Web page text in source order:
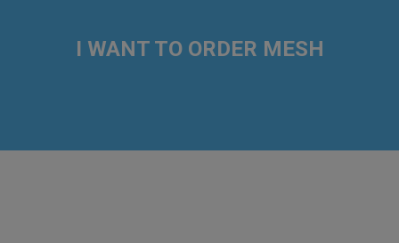
I WANT TO ORDER MESH